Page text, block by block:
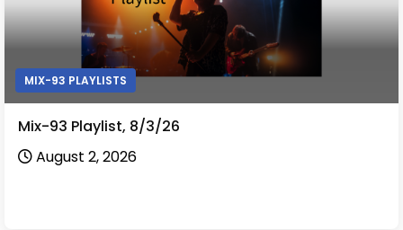
MIX-93 PLAYLISTS
Mix-93 Playlist, 8/3/26
August 2, 2026